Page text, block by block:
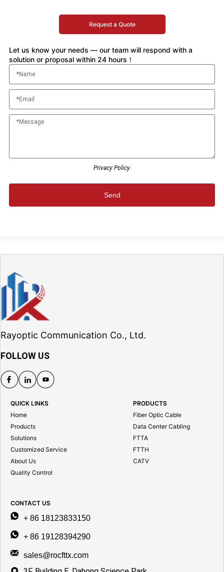
Request a Quote
Let us know your needs — our team will respond with a
solution or proposal within 24 hours！
Privacy Policy.
Send
Rayoptic Communication Co., Ltd.
FOLLOW US
QUICK LINKS
Home
Products
Solutions
Customized Service
About Us
Quality Control
PRODUCTS
Fiber Optic Cable
Data Center Cabling
FTTA
FTTH
CATV
CONTACT US
+ 86 18123833150
+ 86 19128394290
sales@rocfttx.com